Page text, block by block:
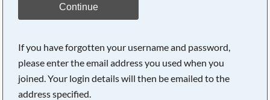
Continue
If you have forgotten your username and password,
please enter the email address you used when you
joined. Your login details will then be emailed to the
address specified.